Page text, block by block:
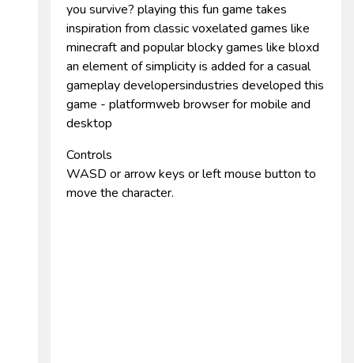
you survive? playing this fun game takes
inspiration from classic voxelated games like
minecraft and popular blocky games like bloxd
an element of simplicity is added for a casual
gameplay developersindustries developed this
game - platformweb browser for mobile and
desktop
Controls
WASD or arrow keys or left mouse button to
move the character.